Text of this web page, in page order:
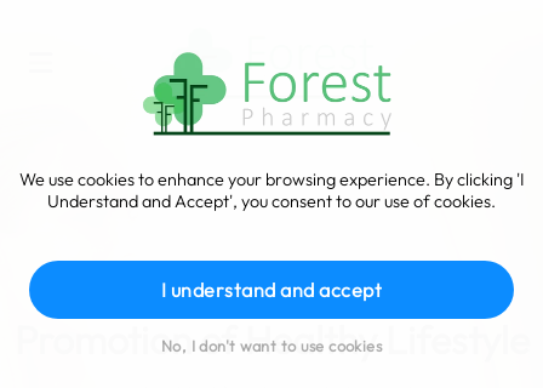
We use cookies to enhance your browsing experience. By clicking 'I
Understand and Accept', you consent to our use of cookies.
I understand and accept
No, I don't want to use cookies
Promotion of Healthy Lifestyle